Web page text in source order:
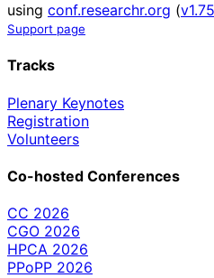
using conf.researchr.org (
Support page
Tracks
Plenary Keynotes
Registration
Volunteers
Co-hosted Conferences
CC 2026
CGO 2026
HPCA 2026
PPoPP 2026